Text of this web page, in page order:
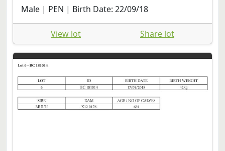
Male | PEN | Birth Date: 22/09/18
View lot Share lot